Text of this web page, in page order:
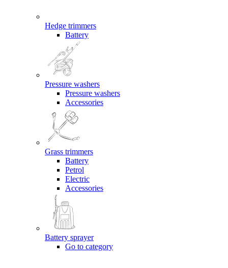
Hedge trimmers
Battery
Pressure washers
Pressure washers
Accessories
Grass trimmers
Battery
Petrol
Electric
Accessories
Battery sprayer
Go to category